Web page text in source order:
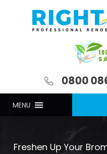
0800
MENU
Freshen Up Your